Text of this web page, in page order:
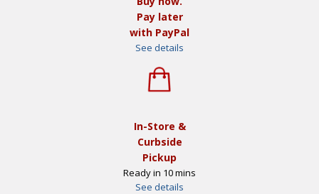
Pay later
with PayPal
See details
In-Store &
Curbside
Pickup
Ready in 10 mins
See details